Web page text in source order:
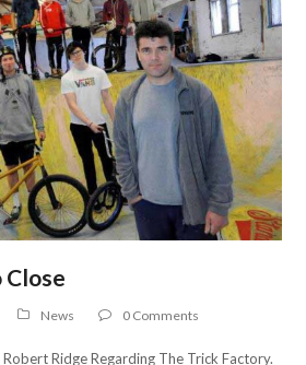
Close
News 0 Comments
Ridge Regarding The Trick Factory.